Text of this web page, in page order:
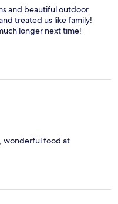
and beautiful outdoor
treated us like family!
longer next time!
wonderful food at